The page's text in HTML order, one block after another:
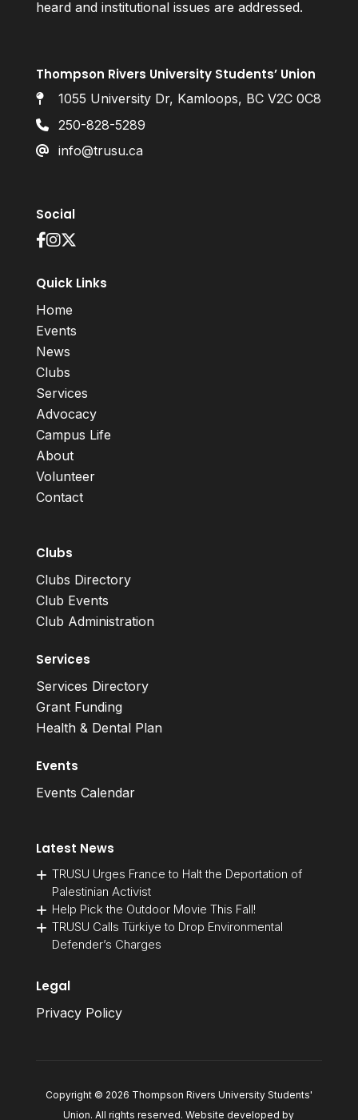
heard and institutional issues are addressed.
Thompson Rivers University Students’ Union
1055 University Dr, Kamloops, BC V2C 0C8
250-828-5289
info@trusu.ca
Social
Quick Links
Home
Events
News
Clubs
Services
Advocacy
Campus Life
About
Volunteer
Contact
Clubs
Clubs Directory
Club Events
Club Administration
Services
Services Directory
Grant Funding
Health & Dental Plan
Events
Events Calendar
Latest News
TRUSU Urges France to Halt the Deportation of
Palestinian Activist
Help Pick the Outdoor Movie This Fall!
TRUSU Calls Türkiye to Drop Environmental
Defender’s Charges
Legal
Privacy Policy
Copyright © 2026 Thompson Rivers University Students'
Union. All rights reserved. Website developed by